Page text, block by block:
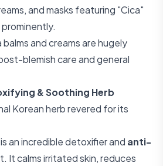
and masks featuring "Cica"
balms and creams are hugely
blemish care and general
& Soothing Herb
Korean herb revered for its
is an incredible detoxifier and anti-
It calms irritated skin, reduces